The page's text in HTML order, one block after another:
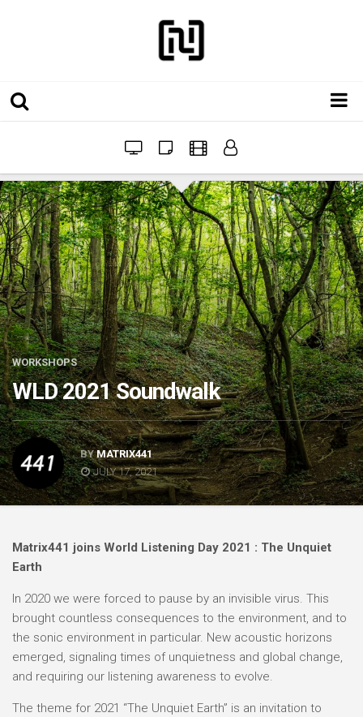
Film
Projects
Festivals
WORKSHOPS
WLD 2021 Soundwalk
BYMATRIX441
JULY 17, 2021
Matrix441 joins World Listening Day 2021 : The Unquiet
Earth
In 2020 we were forced to pause by an invisible virus. This
brought countless consequences to the environment, and to
the sonic environment in particular. New acoustic horizons
emerged, signaling times of unquietness and global change,
and requiring our listening awareness to evolve.
The theme for 2021 “The Unquiet Earth” is an invitation to